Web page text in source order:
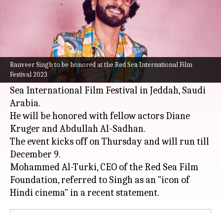
Ranveer Singh to be honored at the Red Sea International Film
Festival 2023
Nov 27, 2023 06:38 pm
What's the story
Bollywood actorRanveer Singhis about to be
honored for his outstanding career and
contribution to cinema at the prestigious Red
Sea International Film Festival in Jeddah, Saudi
Arabia.
He will be honored with fellow actors Diane
Kruger and Abdullah Al-Sadhan.
The event kicks off on Thursday and will run till
December 9.
Mohammed Al-Turki, CEO of the Red Sea Film
Foundation, referred to Singh as an "icon of